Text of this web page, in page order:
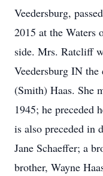
Veedersburg,
2015 at the
side. Mrs. Ratcliff
Veedersburg IN
(Smith) Haas. She
1945; he preceded
is also preceded in
Jane Schaeffer; a
brother, Wayne